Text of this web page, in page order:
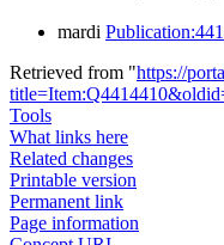
mardi
Retrieved from "https://
Tools
What links here
Related changes
Printable version
Permanent link
Page information